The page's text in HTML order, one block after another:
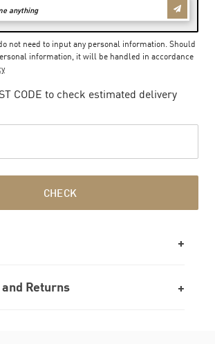
not need to input any personal information. Should
information, it will be handled in accordance
CODE to check estimated delivery
CHECK
Returns